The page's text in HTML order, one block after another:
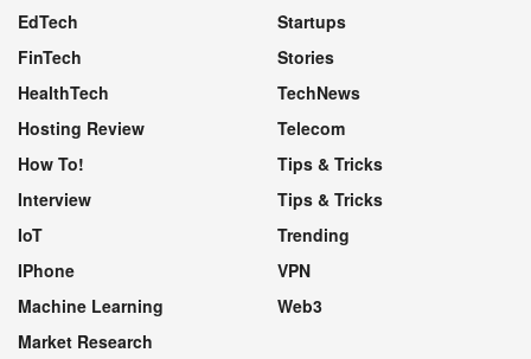
EdTech
FinTech
HealthTech
Hosting Review
How To!
Interview
IoT
IPhone
Machine Learning
Market Research
Startups
Stories
TechNews
Telecom
Tips & Tricks
Tips & Tricks
Trending
VPN
Web3